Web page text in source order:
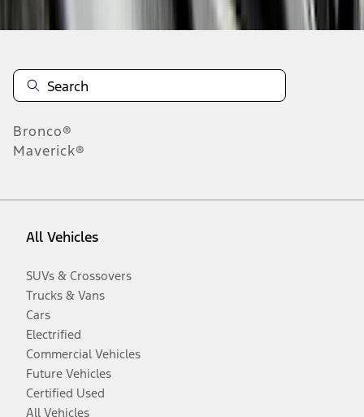
Bronco®
Maverick®
All Vehicles
SUVs & Crossovers
Trucks & Vans
Cars
Electrified
Commercial Vehicles
Future Vehicles
Certified Used
All Vehicles